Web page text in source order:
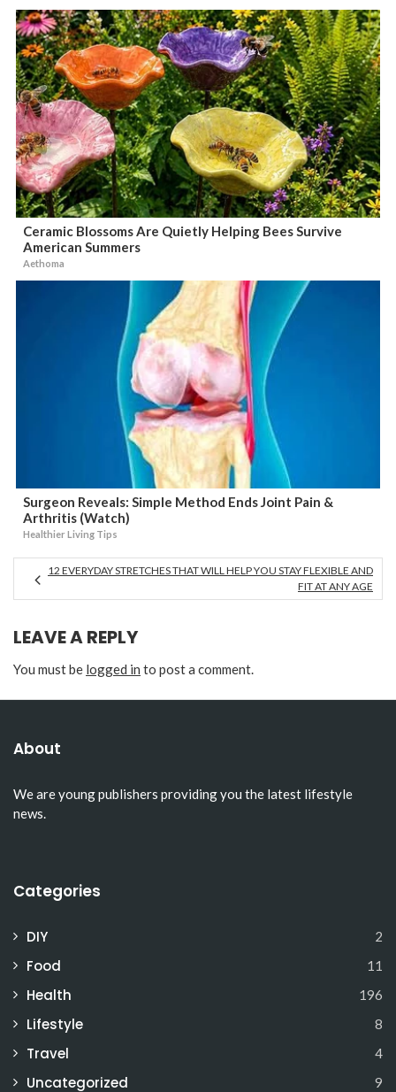
Ceramic Blossoms Are Quietly Helping Bees Survive
American Summers
Aethoma
Surgeon Reveals: Simple Method Ends Joint Pain &
Arthritis (Watch)
Healthier Living Tips
12 EVERYDAY STRETCHES THAT WILL HELP YOU STAY FLEXIBLE AND
FIT AT ANY AGE
LEAVE A REPLY
You must be logged in to post a comment.
About
We are young publishers providing you the latest lifestyle
news.
Categories
DIY 2
Food 11
Health 196
Lifestyle 8
Travel 4
Uncategorized 9